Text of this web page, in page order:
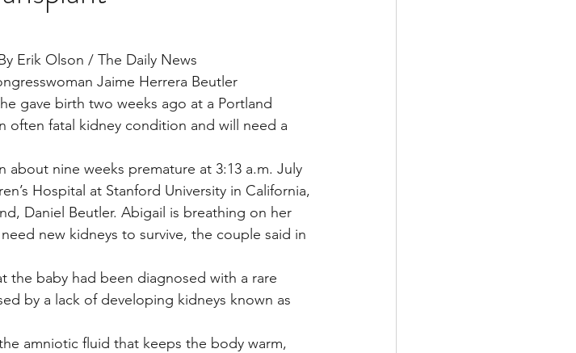
Lung TF Original
Lymphoma / Leukemia / Myeloma
Urology / Nephrology Front Page
Erik Olson / The Daily News
Jaime Herrera Beutler
gave birth two weeks ago at a Portland
often fatal kidney condition and will need a
about nine weeks premature at 3:13 a.m. July
Hospital at Stanford University in California,
Daniel Beutler. Abigail is breathing on her
new kidneys to survive, the couple said in
the baby had been diagnosed with a rare
by a lack of developing kidneys known as
amniotic fluid that keeps the body warm,